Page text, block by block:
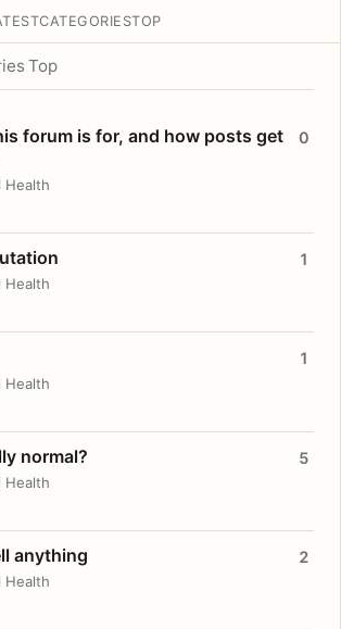
CATEGORIESTOP
Top
forum is for, and how posts get
Health
0
Health
1
Health
1
normal?
Health
5
anything
Health
2